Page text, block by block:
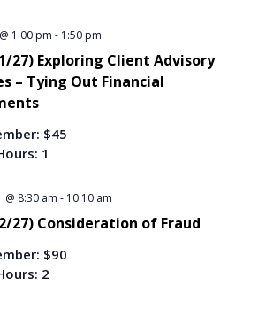
N
a
o
1:00 pm - 1:50 pm
27) Exploring Client Advisory
– Tying Out Financial
$45
1
@ 8:30 am - 10:10 am
27) Consideration of Fraud
$90
2